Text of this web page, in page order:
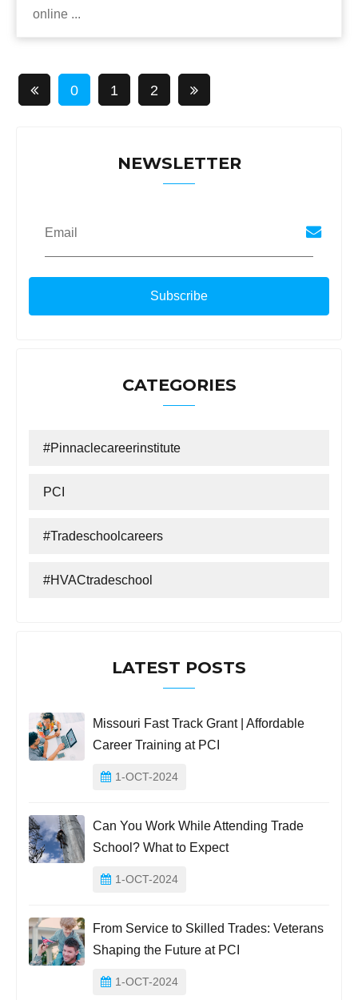
online ...
0 1 2
NEWSLETTER
Email
CATEGORIES
#Pinnaclecareerinstitute
PCI
#tradeschoolcareers
#HVACtradeschool
LATEST POSTS
Missouri Fast Track Grant | Affordable
Career Training at PCI
1-OCT-2024
Can You Work While Attending Trade
School? What to Expect
1-OCT-2024
From Service to Skilled Trades: Veterans
Shaping the Future at PCI
1-OCT-2024